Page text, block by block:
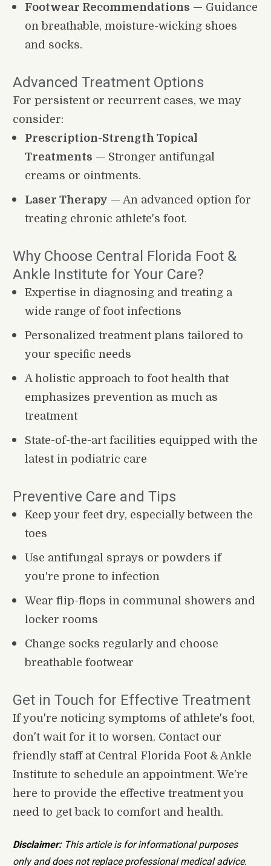
Footwear Recommendations — Guidance
on breathable, moisture-wicking shoes
and socks.
Advanced Treatment Options
For persistent or recurrent cases, we may
consider:
Prescription-Strength Topical
Treatments — Stronger antifungal
creams or ointments.
Laser Therapy — An advanced option for
treating chronic athlete's foot.
Why Choose Central Florida Foot &
Ankle Institute for Your Care?
Expertise in diagnosing and treating a
wide range of foot infections
Personalized treatment plans tailored to
your specific needs
A holistic approach to foot health that
emphasizes prevention as much as
treatment
State-of-the-art facilities equipped with the
latest in podiatric care
Preventive Care and Tips
Keep your feet dry, especially between the
toes
Use antifungal sprays or powders if
you're prone to infection
Wear flip-flops in communal showers and
locker rooms
Change socks regularly and choose
breathable footwear
Get in Touch for Effective Treatment
If you're noticing symptoms of athlete's foot,
don't wait for it to worsen. Contact our
friendly staff at Central Florida Foot & Ankle
Institute to schedule an appointment. We're
here to provide the effective treatment you
need to get back to comfort and health.
Disclaimer: This article is for informational purposes
only and does not replace professional medical advice.